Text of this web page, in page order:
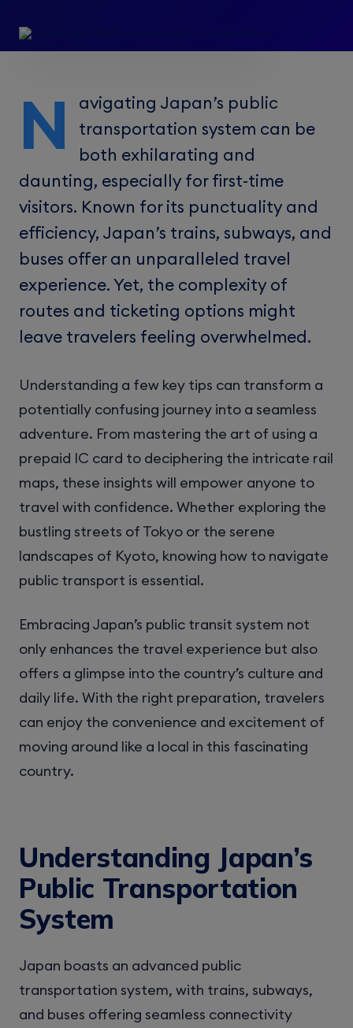
N
avigating Japan’s public
transportation system can be
both exhilarating and
daunting, especially for first-time
visitors. Known for its punctuality and
efficiency, Japan’s trains, subways, and
buses offer an unparalleled travel
experience. Yet, the complexity of
routes and ticketing options might
leave travelers feeling overwhelmed.
Understanding a few key tips can transform a
potentially confusing journey into a seamless
adventure. From mastering the art of using a
prepaid IC card to deciphering the intricate rail
maps, these insights will empower anyone to
travel with confidence. Whether exploring the
bustling streets of Tokyo or the serene
landscapes of Kyoto, knowing how to navigate
public transport is essential.
Embracing Japan’s public transit system not
only enhances the travel experience but also
offers a glimpse into the country’s culture and
daily life. With the right preparation, travelers
can enjoy the convenience and excitement of
moving around like a local in this fascinating
country.
Understanding Japan’s
Public Transportation
System
Japan boasts an advanced public
transportation system, with trains, subways,
and buses offering seamless connectivity